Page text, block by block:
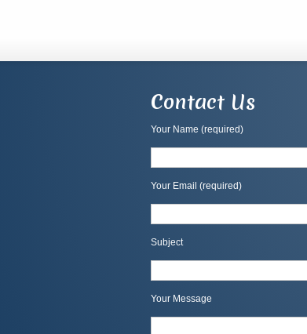
Contact Us
Your Name (required)
Your Email (required)
Subject
Your Message